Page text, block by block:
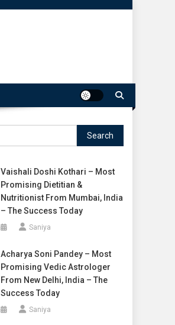
Search
for:
Vaishali Doshi Kothari – Most
Promising Dietitian &
Nutritionist From Mumbai, India
– The Success Today
Saniya
Acharya Soni Pandey – Most
Promising Vedic Astrologer
From New Delhi, India – The
Success Today
Saniya